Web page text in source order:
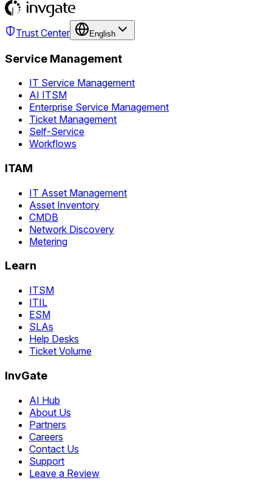
Trust Center English
Service Management
IT Service Management
AI ITSM
Enterprise Service Management
Ticket Management
Self-Service
Workflows
ITAM
IT Asset Management
Asset Inventory
CMDB
Network Discovery
Metering
Learn
ITSM
ITIL
ESM
SLAs
Help Desks
Ticket Volume
InvGate
AI Hub
About Us
Partners
Careers
Contact Us
Support
Leave a Review